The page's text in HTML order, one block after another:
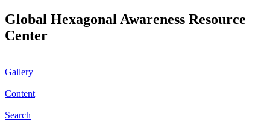
Global Hexagonal Awareness Resource
Center
Gallery
Content
Search